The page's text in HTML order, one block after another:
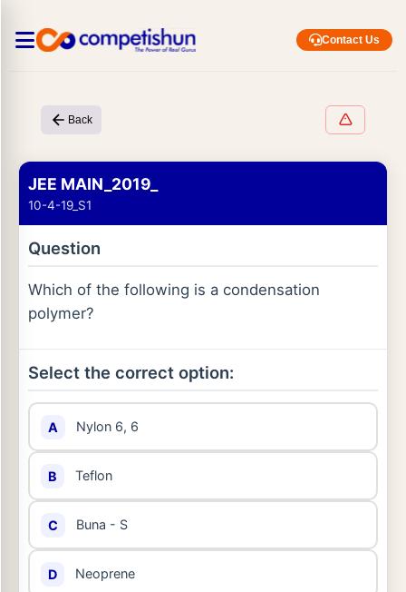
Contact Us
Back
JEE MAIN_2019_
10-4-19_S1
Question
Which of the following is a condensation
polymer?
Select the correct option:
A Nylon 6, 6
B Teflon
C Buna - S
D Neoprene